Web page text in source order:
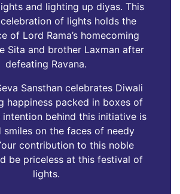
and lighting up diyas. This
of lights holds the
of Lord Rama’s homecoming
Sita and brother Laxman after
defeating Ravana.
Sansthan celebrates Diwali
happiness packed in boxes of
intention behind this initiative is
smiles on the faces of needy
contribution to this noble
be priceless at this festival of
lights.